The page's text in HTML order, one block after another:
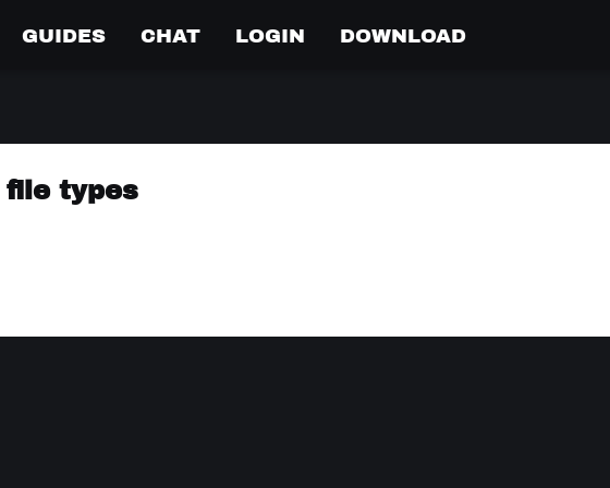
GUIDES CHAT LOGIN DOWNLOAD
file types